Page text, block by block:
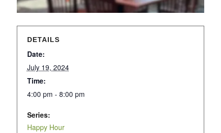
DETAILS
Date:
July 19, 2024
Time:
4:00 pm - 8:00 pm
Series:
Happy Hour